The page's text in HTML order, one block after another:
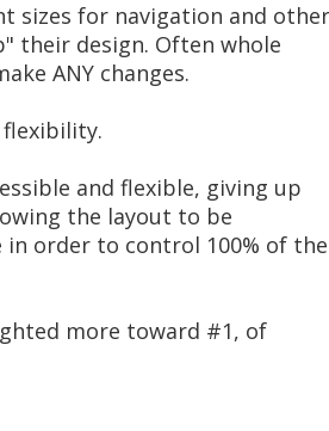
sizes for navigation and other
their design. Often whole
ANY changes.
and flexible, giving up
the layout to be
in order to control 100% of the
more toward #1, of